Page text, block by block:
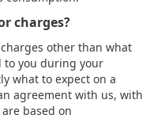
charges?
other than what
to you during your
what to expect on a
agreement with us, with
based on